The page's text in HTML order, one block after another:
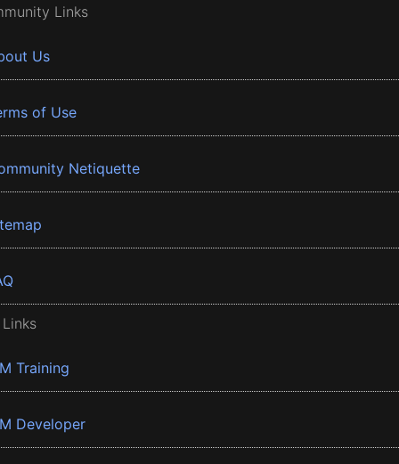
Links
Us
of Use
Netiquette
Training
Developer